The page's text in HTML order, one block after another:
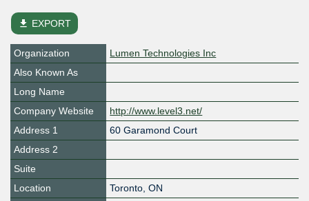
file_download EXPORT
Organization
Lumen Technologies Inc
Also Known As
Long Name
Company Website
http://www.level3.net/
Address 1
60 Garamond Court
Address 2
Suite
Location
Toronto, ON